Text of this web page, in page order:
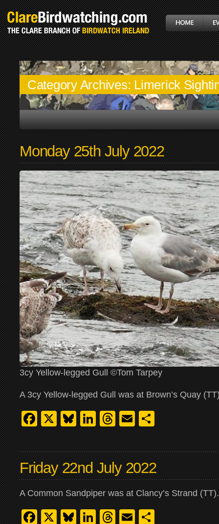
Category Archives: Limerick
Monday 25th July 2022
3cy Yellow-legged Gull ©Tom Tarpey
A 3cy Yellow-legged Gull was at Brown’s Quay
Facebook
X Bluesky
LinkedIn
Threads
Email
Friday 22nd July 2022
A Common Sandpiper was at Clancy’s Strand (TT).
Facebook
X Bluesky
LinkedIn
Threads
Email